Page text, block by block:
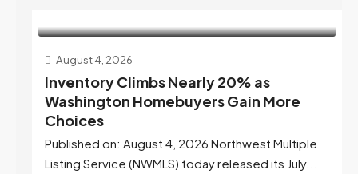
August 4, 2026
Inventory Climbs Nearly 20% as
Washington Homebuyers Gain More
Choices
Published on: August 4, 2026 Northwest Multiple
Listing Service (NWMLS) today released its July...